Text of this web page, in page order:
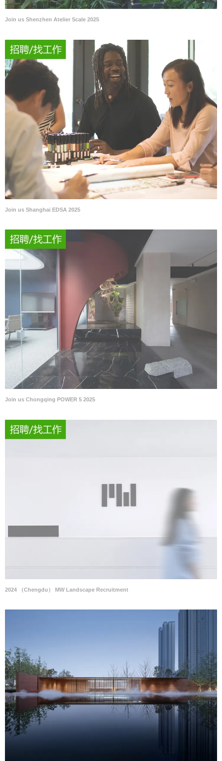
Join us Shenzhen Atelier Scale 2025
Join us Shanghai EDSA 2025
Join us Chongqing POWER 5 2025
2024 （Chengdu） MW Landscape Recruitment